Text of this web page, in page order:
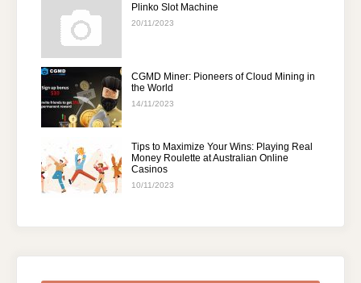
Plinko Slot Machine
20/11/2023
CGMD Miner: Pioneers of Cloud Mining in
the World
14/11/2023
Tips to Maximize Your Wins: Playing Real
Money Roulette at Australian Online
Casinos
10/11/2023